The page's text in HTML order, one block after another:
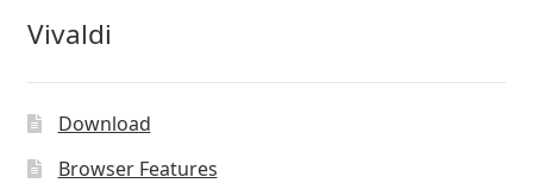
Vivaldi
Download
Browser Features